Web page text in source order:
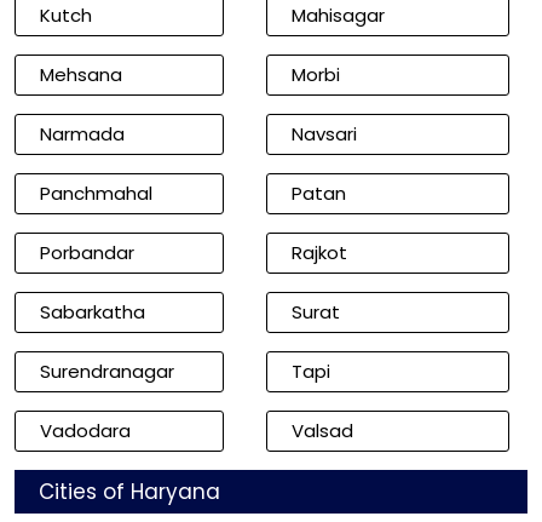
Kutch Mahisagar
Mehsana Morbi
Narmada Navsari
Panchmahal Patan
Porbandar Rajkot
Sabarkatha Surat
Surendranagar Tapi
Vadodara Valsad
Cities of Haryana